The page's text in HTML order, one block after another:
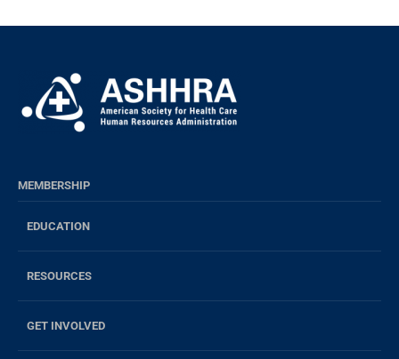
MEMBERSHIP
EDUCATION
RESOURCES
GET INVOLVED